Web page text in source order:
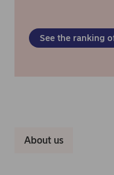
See the ranking
About us